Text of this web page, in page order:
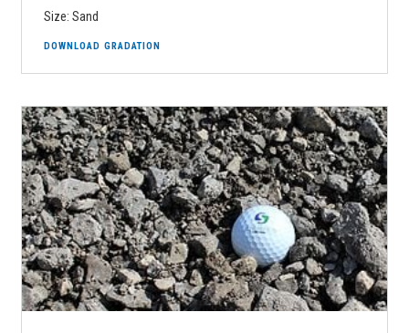
Size: Sand
DOWNLOAD GRADATION